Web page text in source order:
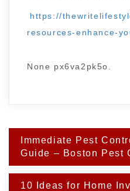
https://
resources-enhance-
None px6va2pk5o.
Post
navigation
Immediate Pest
Guide – Boston Pest
10 Ideas for Home